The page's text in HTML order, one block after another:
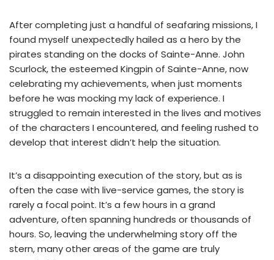
After completing just a handful of seafaring missions, I
found myself unexpectedly hailed as a hero by the
pirates standing on the docks of Sainte-Anne. John
Scurlock, the esteemed Kingpin of Sainte-Anne, now
celebrating my achievements, when just moments
before he was mocking my lack of experience. I
struggled to remain interested in the lives and motives
of the characters I encountered, and feeling rushed to
develop that interest didn’t help the situation.
It’s a disappointing execution of the story, but as is
often the case with live-service games, the story is
rarely a focal point. It’s a few hours in a grand
adventure, often spanning hundreds or thousands of
hours. So, leaving the underwhelming story off the
stern, many other areas of the game are truly